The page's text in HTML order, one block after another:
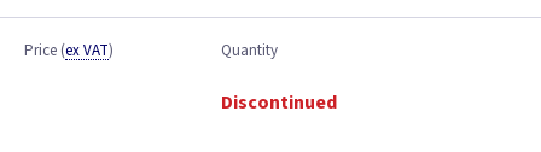
Price (ex VAT) Quantity
Discontinued